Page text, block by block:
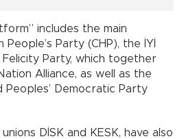
includes the main
Party (CHP), the İYİ
Party, which together
Alliance, as well as the
Peoples’ Democratic Party
DİSK and KESK, have also